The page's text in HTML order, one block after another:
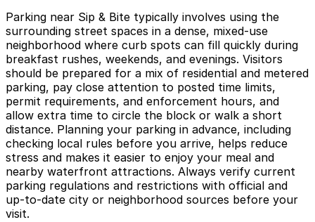
Parking near Sip & Bite typically involves using the
surrounding street spaces in a dense, mixed-use
neighborhood where curb spots can fill quickly during
breakfast rushes, weekends, and evenings. Visitors
should be prepared for a mix of residential and metered
parking, pay close attention to posted time limits,
permit requirements, and enforcement hours, and
allow extra time to circle the block or walk a short
distance. Planning your parking in advance, including
checking local rules before you arrive, helps reduce
stress and makes it easier to enjoy your meal and
nearby waterfront attractions. Always verify current
parking regulations and restrictions with official and
up-to-date city or neighborhood sources before your
visit.